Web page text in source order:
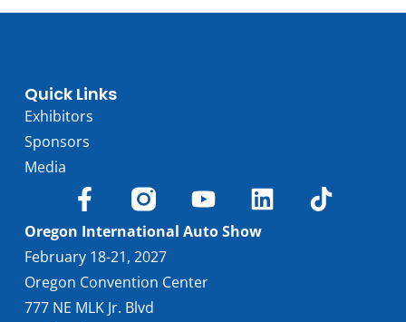
Quick Links
Exhibitors
Sponsors
Media
Oregon International Auto Show
February 18-21, 2027
Oregon Convention Center
777 NE MLK Jr. Blvd